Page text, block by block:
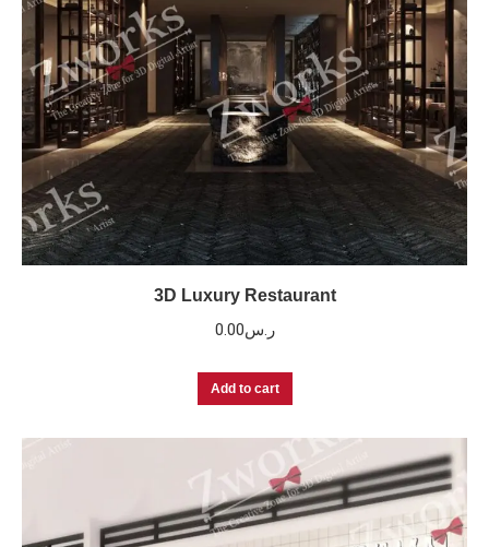
3D Luxury Restaurant
ر.س0.00
Add to cart